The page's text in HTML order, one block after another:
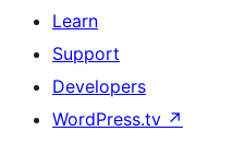
Learn
Support
Developers
WordPress.tv ↗